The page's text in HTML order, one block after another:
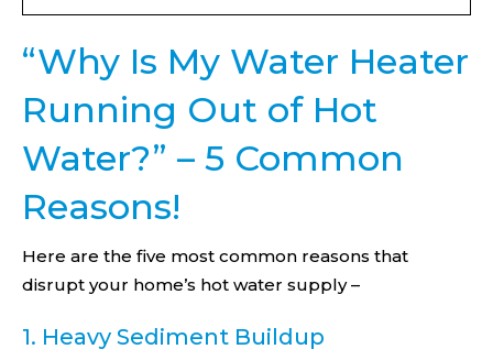
“Why Is My Water Heater
Running Out of Hot
Water?” – 5 Common
Reasons!
Here are the five most common reasons that
disrupt your home’s hot water supply –
1. Heavy Sediment Buildup